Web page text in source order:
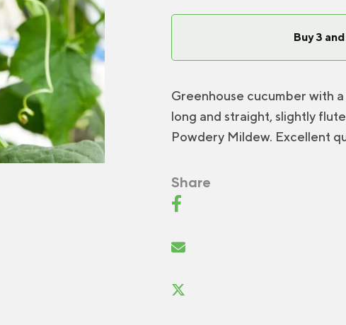
quantity
Buy 3
Greenhouse cucumber with
long and straight, slightly
Powdery Mildew. Excellent
Share